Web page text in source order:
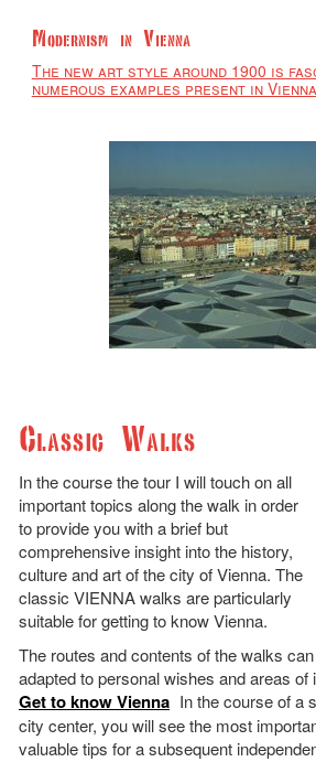
Modernism in Vienna
The new art style around 1900 is
numerous examples present in
Classic Walks
In the course the tour I will touch on all
important topics along the walk in order
to provide you with a brief but
comprehensive insight into the history,
culture and art of the city of Vienna. The
classic VIENNA walks are particularly
suitable for getting to know Vienna.
The routes and contents of the walks
adapted to personal wishes and areas of
Get to know Vienna In the course of a
city center, you will see the most
valuable tips for a subsequent